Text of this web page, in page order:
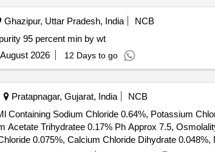
Ghazipur, Uttar Pradesh, India
NCB
min by wt Sulphuric acid purity 95 percent min by wt
2026 12 Days to go
Pratapnagar, Gujarat, India
NCB
Containing Sodium Chloride 0.64%, Potassium
0.17% Ph Approx 7.5, Osmolality Approx . Ophthalmic Irrigating
0.075%, Calcium Chloride Dihydrate